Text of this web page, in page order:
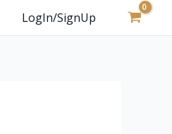
LogIn/SignUp